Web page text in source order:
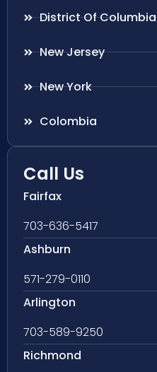
District Of Columbia
New Jersey
New York
Colombia
Call Us
Fairfax
703-636-5417
Ashburn
571-279-0110
Arlington
703-589-9250
Richmond